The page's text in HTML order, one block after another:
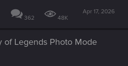
362 48K
Apr 17, 2026
of Legends Photo Mode